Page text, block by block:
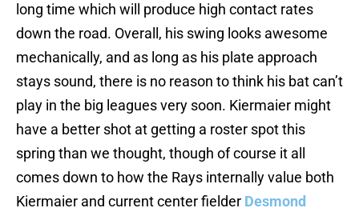
long time which will produce high contact rates
down the road. Overall, his swing looks awesome
mechanically, and as long as his plate approach
stays sound, there is no reason to think his bat can’t
play in the big leagues very soon. Kiermaier might
have a better shot at getting a roster spot this
spring than we thought, though of course it all
comes down to how the Rays internally value both
Kiermaier and current center fielder Desmond